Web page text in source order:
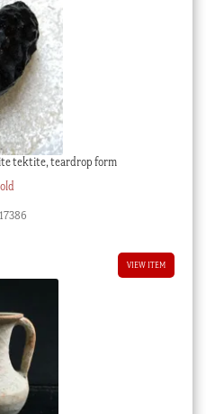
tektite, teardrop form
VIEW ITEM